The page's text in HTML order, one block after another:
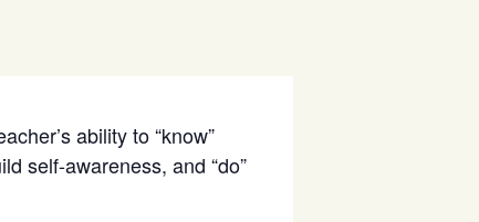
ability to “know”
self-awareness, and “do”